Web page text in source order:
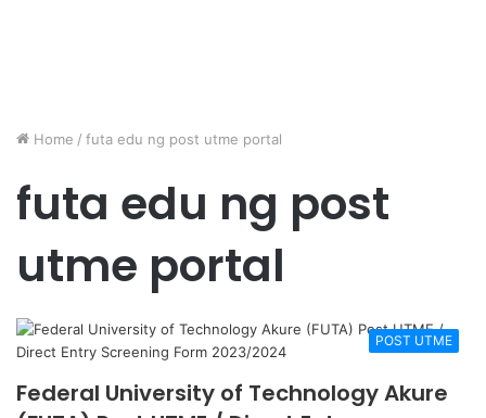
Home / futa edu ng post utme portal
futa edu ng post
utme portal
POST UTME
Federal University of Technology Akure